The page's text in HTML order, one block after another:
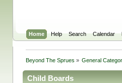
Home Help Search Calendar
Beyond The Sprues » General
Child Boards